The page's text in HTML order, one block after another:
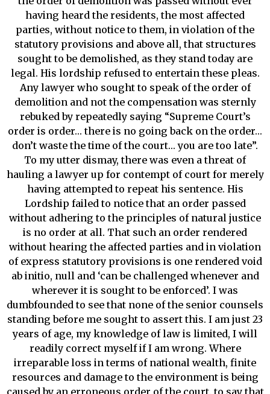
having heard the residents, the most affected
parties, without notice to them, in violation of the
statutory provisions and above all, that structures
sought to be demolished, as they stand today are
legal. His lordship refused to entertain these pleas.
Any lawyer who sought to speak of the order of
demolition and not the compensation was sternly
rebuked by repeatedly saying “Supreme Court’s
order is order… there is no going back on the order…
don’t waste the time of the court… you are too late”.
To my utter dismay, there was even a threat of
hauling a lawyer up for contempt of court for merely
having attempted to repeat his sentence. His
Lordship failed to notice that an order passed
without adhering to the principles of natural justice
is no order at all. That such an order rendered
without hearing the affected parties and in violation
of express statutory provisions is one rendered void
ab initio, null and ‘can be challenged whenever and
wherever it is sought to be enforced’. I was
dumbfounded to see that none of the senior counsels
standing before me sought to assert this. I am just 23
years of age, my knowledge of law is limited, I will
readily correct myself if I am wrong. Where
irreparable loss in terms of national wealth, finite
resources and damage to the environment is being
caused by an erroneous order of the court, to say that